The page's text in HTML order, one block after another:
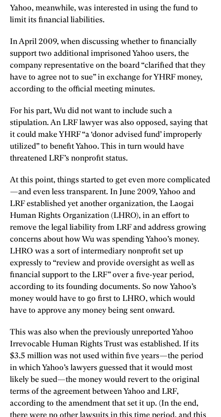
Yahoo, meanwhile, was interested in using the fund to
limit its financial liabilities.
In April 2009, when discussing whether to financially
support two additional imprisoned Yahoo users, the
company representative on the board “clarified that they
have to agree not to sue” in exchange for YHRF money,
according to the official meeting minutes.
For his part, Wu did not want to include such a
stipulation. An LRF lawyer was also opposed, saying that
it could make YHRF “a ‘donor advised fund’ improperly
utilized” to benefit Yahoo. This in turn would have
threatened LRF’s nonprofit status.
At this point, things started to get even more complicated
—and even less transparent. In June 2009, Yahoo and
LRF established yet another organization, the Laogai
Human Rights Organization (LHRO), in an effort to
remove the legal liability from LRF and address growing
concerns about how Wu was spending Yahoo’s money.
LHRO was a sort of intermediary nonprofit set up
expressly to “review and provide oversight as well as
financial support to the LRF” over a five-year period,
according to its founding documents. So now Yahoo’s
money would have to go first to LHRO, which would
have to approve any money being sent onward.
This was also when the previously unreported Yahoo
Irrevocable Human Rights Trust was established. If its
$3.5 million was not used within five years—the period
in which Yahoo’s lawyers guessed that it would most
likely be sued—the money would revert to the original
terms of the agreement between Yahoo and LRF,
according to the amendment that set it up. (In the end,
there were no other lawsuits in this time period, and this